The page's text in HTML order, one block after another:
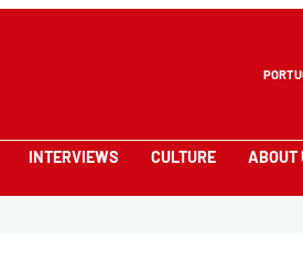
INTERVIEWS CULTURE ABOUT